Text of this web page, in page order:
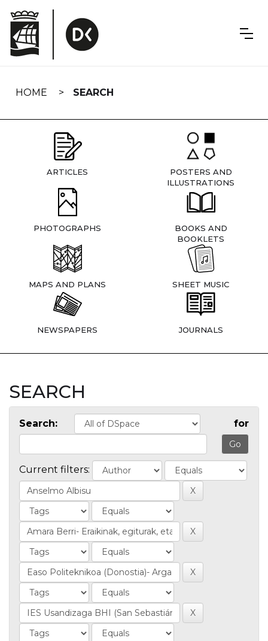
navigation
HOME SEARCH
ARTICLES
POSTERS AND
ILLUSTRATIONS
PHOTOGRAPHS
BOOKS AND
BOOKLETS
MAPS AND PLANS SHEET MUSIC
NEWSPAPERS JOURNALS
SEARCH
Search: for
Current filters: